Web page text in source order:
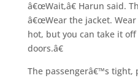
â€œWait,â€ Harun said.
â€œWear the jacket.
hot, but you can take it
doors.â€
The passengerâ€™s tight,